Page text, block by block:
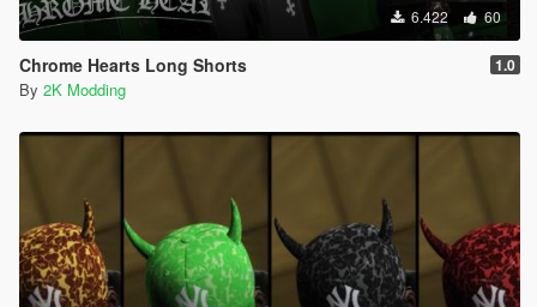
6.422 60
Chrome Hearts Long Shorts 1.0
By 2K Modding